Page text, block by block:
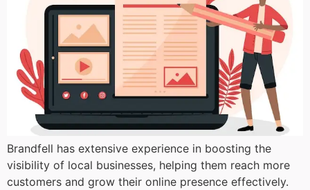
Brandfell has extensive experience in boosting the
visibility of local businesses, helping them reach more
customers and grow their online presence effectively.